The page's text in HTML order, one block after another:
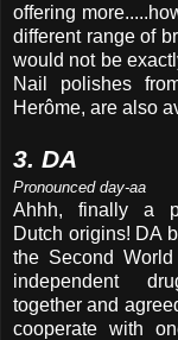
offering
different range of
would not be
Nail polishes
Herôme, are also
3. DA
Pronounced day-aa
Ahhh, finally a
Dutch origins! DA
the Second
independent
together and
cooperate with